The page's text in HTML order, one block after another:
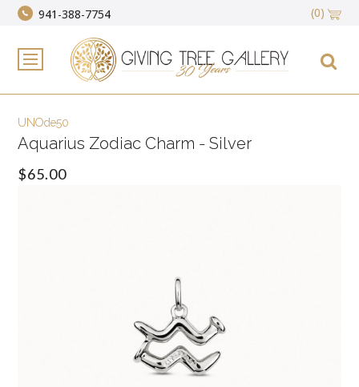
941-388-7754 (0)
UNOde50
Aquarius Zodiac Charm - Silver
$65.00